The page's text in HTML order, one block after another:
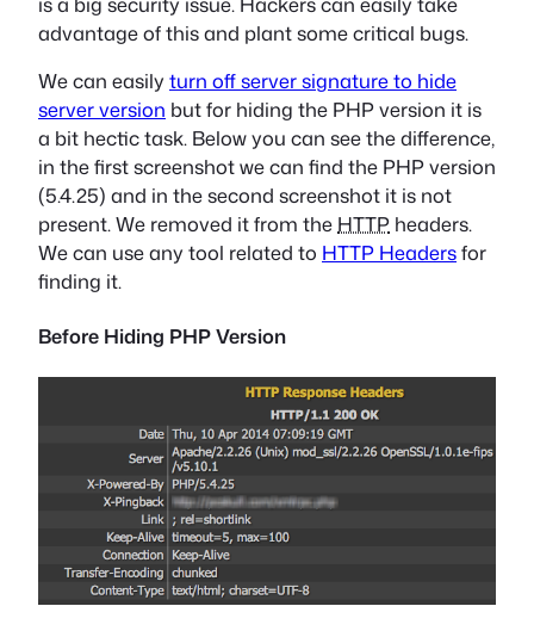
advantage of this and plant some critical bugs.
We can easilyturn off server signature to hide
server version but for hiding the PHP version it is
a bit hectic task. Below you can see the difference,
in the first screenshot we can find the PHP version
(5.4.25) and in the second screenshot it is not
present. We removed it from the HTTP headers.
We can use any tool related to HTTP Headersfor
finding it.
Before Hiding PHP Version